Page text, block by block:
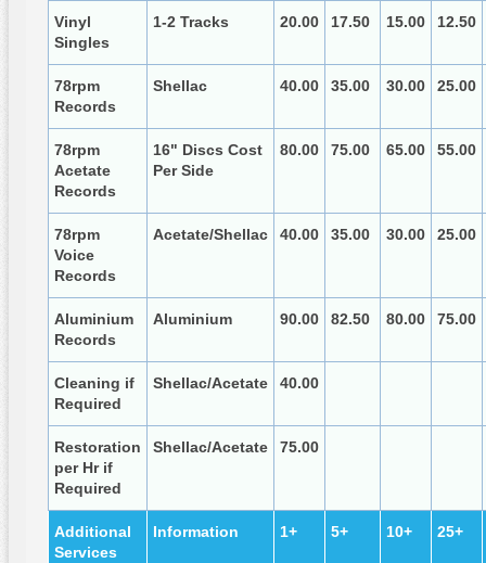
Vinyl
Singles
1-2 Tracks 20.00 17.50 15.00 12.50
78rpm
Records
Shellac 40.00 35.00 30.00 25.00
78rpm
Acetate
Records
16" Discs Cost
Per Side
80.00 75.00 65.00 55.00
78rpm
Voice
Records
Acetate/Shellac 40.00 35.00 30.00 25.00
Aluminium
Records
Aluminium 90.00 82.50 80.00 75.00
Cleaning if
Required
Shellac/Acetate 40.00
Restoration
per Hr if
Required
Shellac/Acetate 75.00
Additional
Services
Information 1+ 5+ 10+ 25+